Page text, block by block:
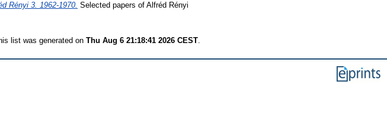
Rényi 3. 1962-1970. Selected papers of Alfréd Rényi
list was generated on Thu Aug 6 21:18:41 2026 CEST.